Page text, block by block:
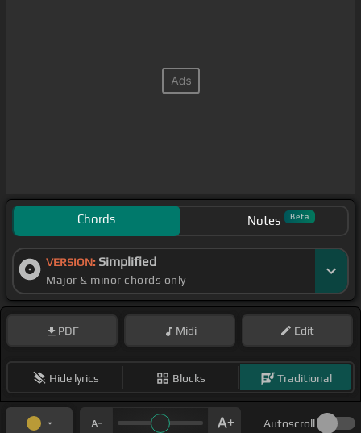
Chords Notes Beta
VERSION: Simplified
Major & minor chords only
PDF Midi Edit
Hide lyrics Blocks Traditional
Autoscroll